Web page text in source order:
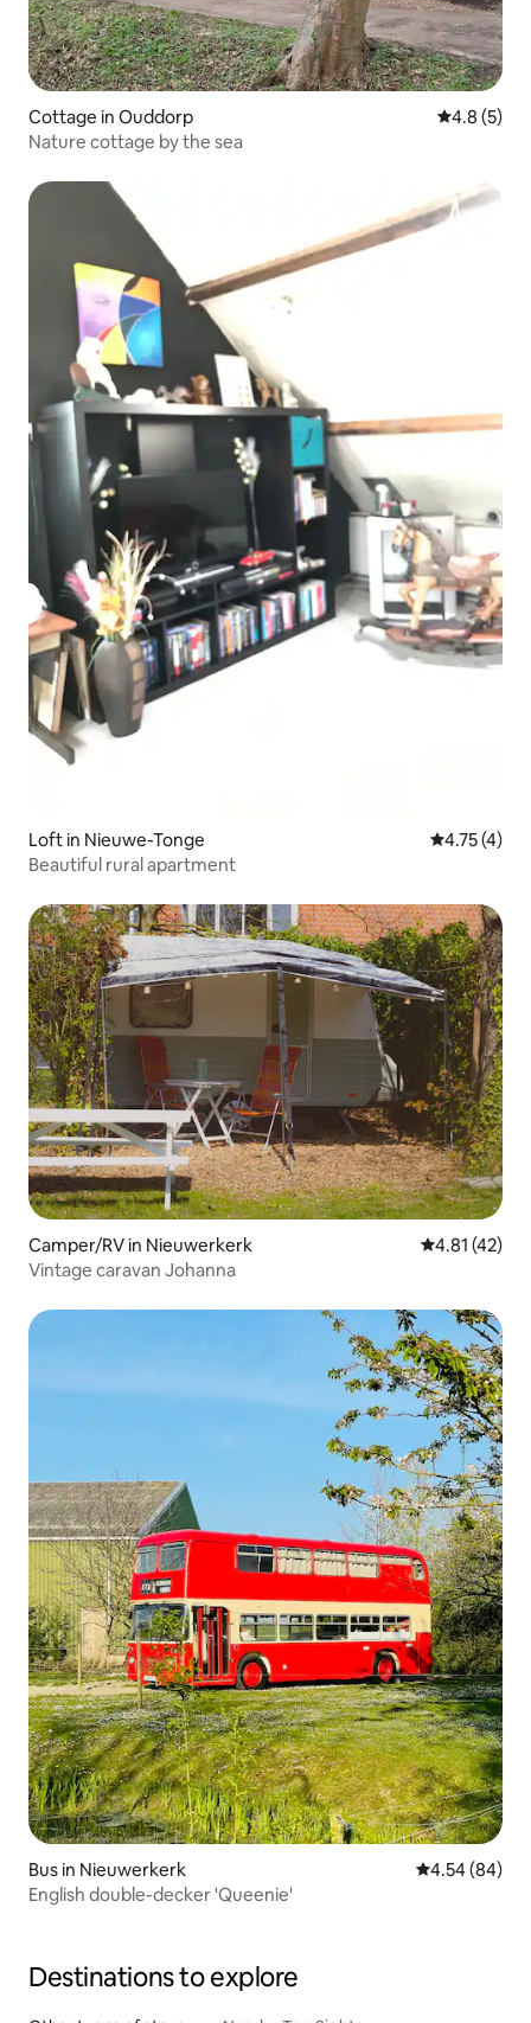
Cottage in Ouddorp 4.8 out of
4.8 (5)
Nature cottage by the sea
Loft in Nieuwe-Tonge 4.75 out of
4.75 (4)
Beautiful rural apartment
Camper/RV in Nieuwerkerk 4.81 out of 5
4.81 (42)
Vintage caravan Johanna
Bus in Nieuwerkerk 4.54 out of 5
4.54 (84)
English double-decker 'Queenie'
Destinations to explore